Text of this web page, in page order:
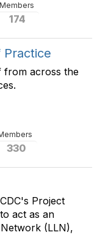
Members
174
Practice
from across the
330
Project
act as an
(LLN),